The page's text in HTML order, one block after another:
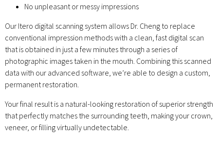
No unpleasant or messy impressions
Our Itero digital scanning system allows Dr. Cheng to replace
conventional impression methods with a clean, fast digital scan
that is obtained in just a few minutes through a series of
photographic images taken in the mouth. Combining this scanned
data with our advanced software, we’re able to design a custom,
permanent restoration.
Your final result is a natural-looking restoration of superior strength
that perfectly matches the surrounding teeth, making your crown,
veneer, or filling virtually undetectable.